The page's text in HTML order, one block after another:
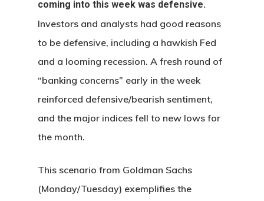
coming into this week was defensive.
Investors and analysts had good reasons
to be defensive, including a hawkish Fed
and a looming recession. A fresh round of
“banking concerns” early in the week
reinforced defensive/bearish sentiment,
and the major indices fell to new lows for
the month.
This scenario from Goldman Sachs
(Monday/Tuesday) exemplifies the